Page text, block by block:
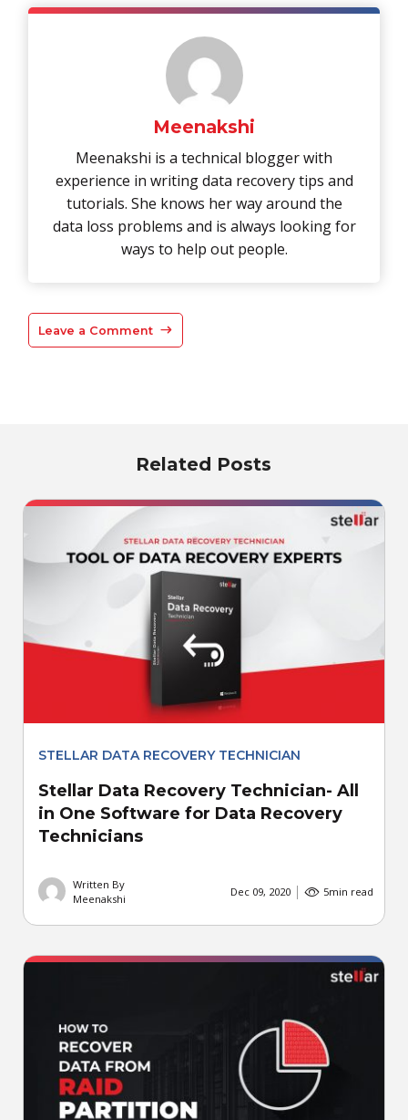
Meenakshi
Meenakshi is a technical blogger with
experience in writing data recovery tips and
tutorials. She knows her way around the
data loss problems and is always looking for
ways to help out people.
Leave a Comment
Related Posts
STELLAR DATA RECOVERY TECHNICIAN
Stellar Data Recovery Technician- All
in One Software for Data Recovery
Technicians
Written By
Meenakshi
Dec 09, 2020 5min read